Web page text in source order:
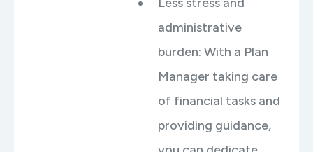
administrative
burden: With a Plan
Manager taking care
of financial tasks and
providing guidance,